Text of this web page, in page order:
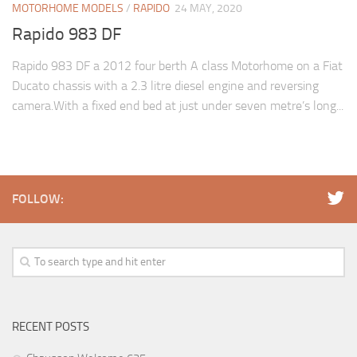
MOTORHOME MODELS / RAPIDO 24 MAY, 2020
Rapido 983 DF
Rapido 983 DF a 2012 four berth A class Motorhome on a Fiat
Ducato chassis with a 2.3 litre diesel engine and reversing
camera.With a fixed end bed at just under seven metre’s long...
FOLLOW:
RECENT POSTS